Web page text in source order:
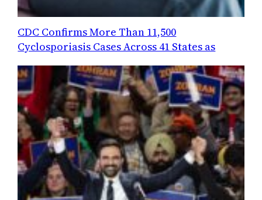
CDC Confirms More Than 11,500
Cyclosporiasis Cases Across 41 States as